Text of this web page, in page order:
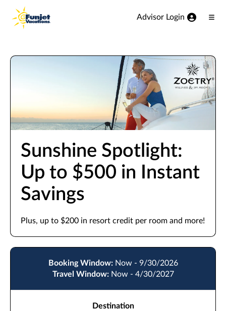
View our Accessibility Statement
Skip to Main Content
Advisor Login
Sunshine Spotlight:
Up to $500 in Instant
Savings
Plus, up to $200 in resort credit per room and more!
Booking Window: Now - 9/30/2026
Travel Window: Now - 4/30/2027
Destination